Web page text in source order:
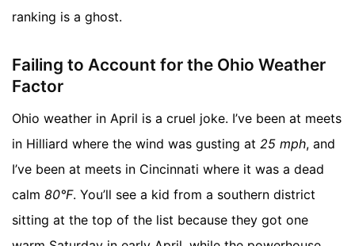
ranking is a ghost.
Failing to Account for the Ohio Weather
Factor
Ohio weather in April is a cruel joke. I’ve been at meets
in Hilliard where the wind was gusting at 25 mph, and
I’ve been at meets in Cincinnati where it was a dead
calm 80°F. You’ll see a kid from a southern district
sitting at the top of the list because they got one